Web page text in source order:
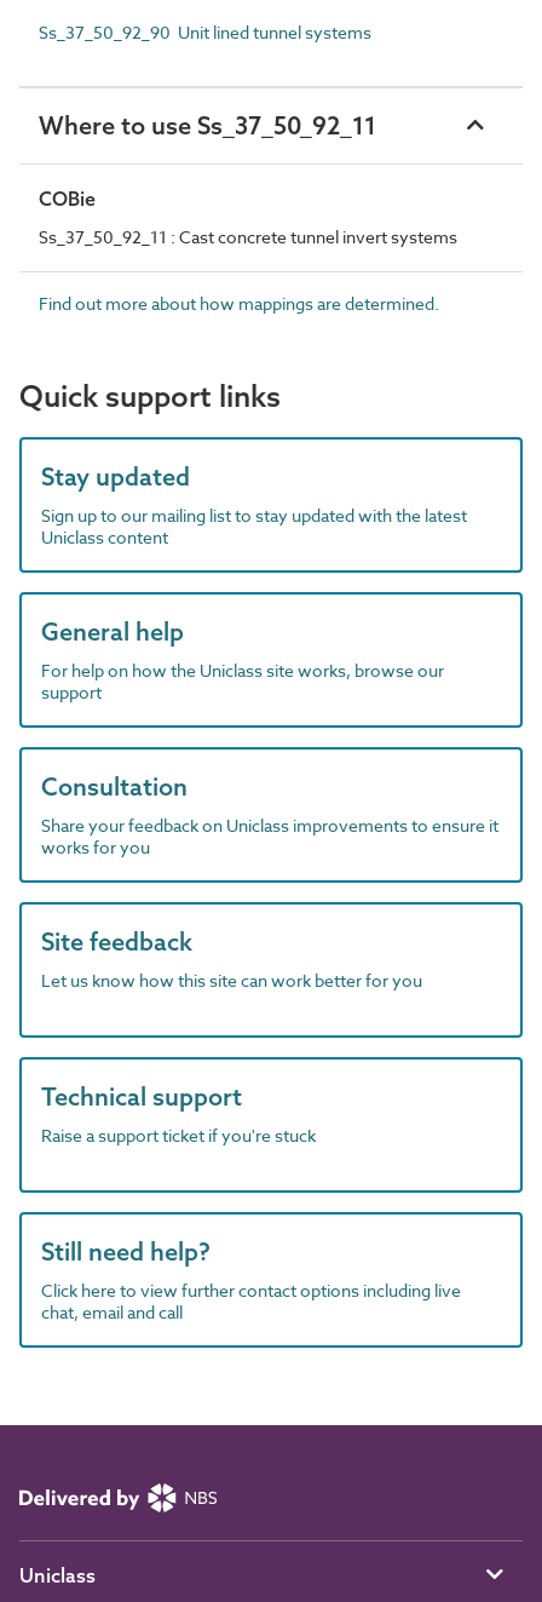
Ss_37_50_92_90 Unit lined tunnel systems
Where to use Ss_37_50_92_11
COBie
Ss_37_50_92_11 : Cast concrete tunnel invert systems
Find out more about how mappings are determined.
Quick support links
Stay updated
Sign up to our mailing list to stay updated with the latest
Uniclass content
General help
For help on how the Uniclass site works, browse our
support
Consultation
Share your feedback on Uniclass improvements to ensure it
works for you
Site feedback
Let us know how this site can work better for you
Technical support
Raise a support ticket if you're stuck
Still need help?
Click here to view further contact options including live
chat, email and call
Uniclass